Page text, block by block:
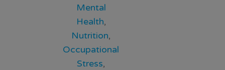
Mental
Health,
Nutrition,
Occupational
Stress,